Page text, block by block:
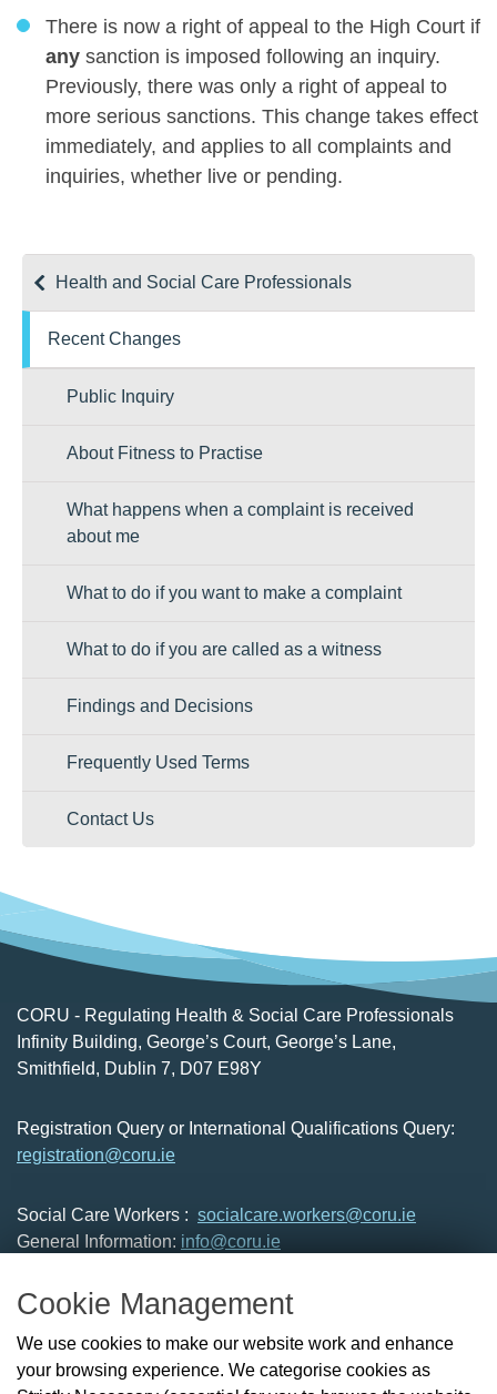
Cookie Management
We use cookies to make our website work and enhance
your browsing experience. We categorise cookies as
Health and Social Care Professionals
Recent Changes
Public Inquiry
About Fitness to Practise
What happens when a complaint is received
about me
What to do if you want to make a complaint
What to do if you are called as a witness
Findings and Decisions
Frequently Used Terms
Contact Us
There is now a right of appeal to the High Court if
any sanction is imposed following an inquiry.
Previously, there was only a right of appeal to
more serious sanctions. This change takes effect
immediately, and applies to all complaints and
inquiries, whether live or pending.
CORU - Regulating Health & Social Care Professionals
Infinity Building, George’s Court, George’s Lane,
Smithfield, Dublin 7, D07 E98Y
Registration Query or International Qualifications Query:
registration@coru.ie
Social Care Workers : socialcare.workers@coru.ie
General Information: info@coru.ie
Check the Register
News